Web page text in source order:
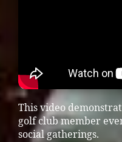
This video
golf club member
social gatherings.